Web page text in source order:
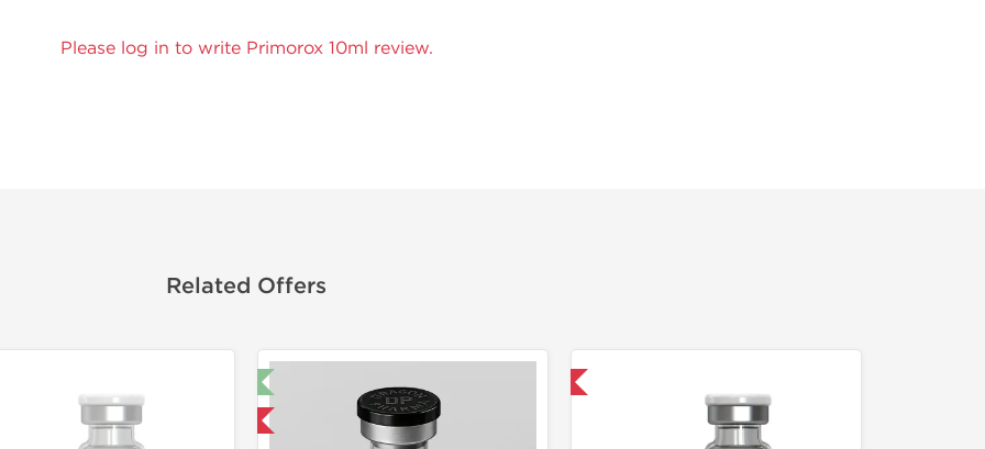
Please log in to write Primorox 10ml review.
Related Offers
Domestic & International